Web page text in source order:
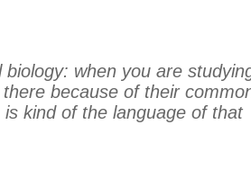
when you are
because of their
kind of the language of that